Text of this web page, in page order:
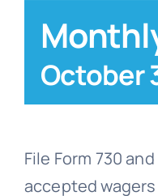
October
File Form 730
accepted wagers